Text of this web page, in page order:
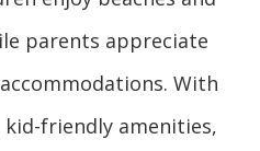
parents appreciate
With
friendly amenities,